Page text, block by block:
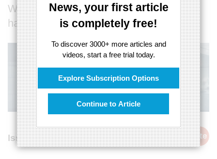
News, your first article
is completely free!
To discover 3000+ more articles and
videos, start a free trial today.
Explore Subscription Options
Continue to Article
Why optimism can make you a better,
happier person
Issue 68, 21st August 2018 cite